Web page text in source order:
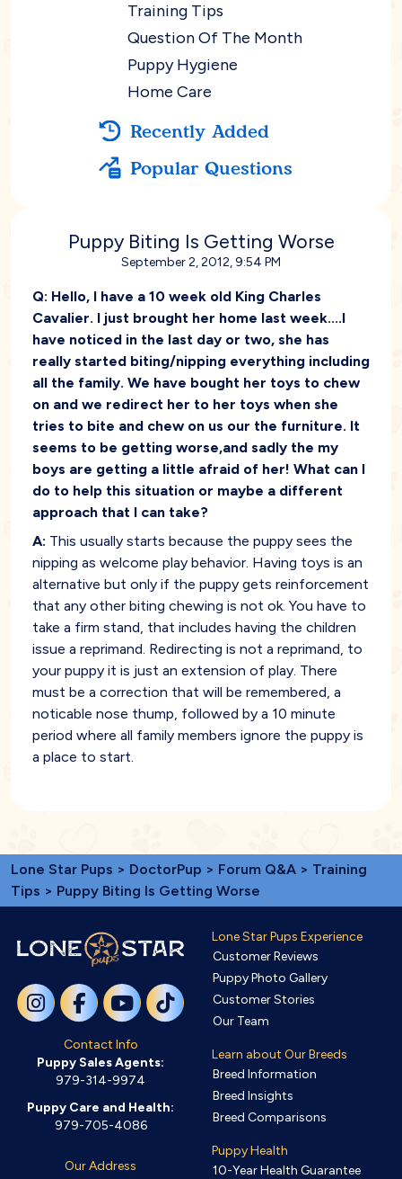
Training Tips
Question Of The Month
Puppy Hygiene
Home Care
Recently Added
Popular Questions
Puppy Biting Is Getting Worse
September 2, 2012, 9:54 PM
Q: Hello, I have a 10 week old King Charles
Cavalier. I just brought her home last week....I
have noticed in the last day or two, she has
really started biting/nipping everything including
all the family. We have bought her toys to chew
on and we redirect her to her toys when she
tries to bite and chew on us our the furniture. It
seems to be getting worse,and sadly the my
boys are getting a little afraid of her! What can I
do to help this situation or maybe a different
approach that I can take?
A: This usually starts because the puppy sees the
nipping as welcome play behavior. Having toys is an
alternative but only if the puppy gets reinforcement
that any other biting chewing is not ok. You have to
take a firm stand, that includes having the children
issue a reprimand. Redirecting is not a reprimand, to
your puppy it is just an extension of play. There
must be a correction that will be remembered, a
noticable nose thump, followed by a 10 minute
period where all family members ignore the puppy is
a place to start.
Lone Star Pups > DoctorPup > Forum Q&A > Training
Tips > Puppy Biting Is Getting Worse
Contact Info
Puppy Sales Agents:
979-314-9974
Puppy Care and Health:
979-705-4086
Our Address
Lone Star Pups Experience
Customer Reviews
Puppy Photo Gallery
Customer Stories
Our Team
Learn about Our Breeds
Breed Information
Breed Insights
Breed Comparisons
Puppy Health
10-Year Health Guarantee